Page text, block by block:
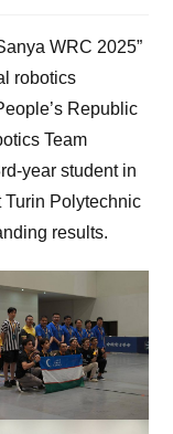
WRC 2025”
robotics
Republic
Team
year student in
Turin Polytechnic
results.